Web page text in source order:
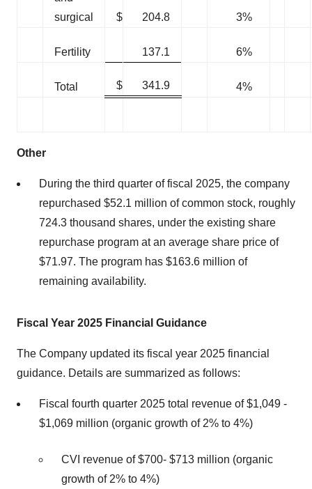
surgical
$ 204.8 3%
Fertility 137.1 6%
Total $ 341.9 4%
Other
During the third quarter of fiscal 2025, the company
repurchased $52.1 million of common stock, roughly
724.3 thousand shares, under the existing share
repurchase program at an average share price of
$71.97. The program has $163.6 million of
remaining availability.
Fiscal Year 2025 Financial Guidance
The Company updated its fiscal year 2025 financial
guidance. Details are summarized as follows:
Fiscal fourth quarter 2025 total revenue of $1,049 -
$1,069 million (organic growth of 2% to 4%)
CVI revenue of $700- $713 million (organic
growth of 2% to 4%)